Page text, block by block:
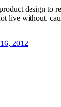
design to
live without,
2012